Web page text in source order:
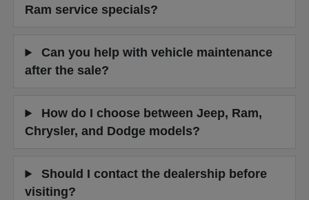
Ram service specials?
Can you help with vehicle maintenance
after the sale?
How do I choose between Jeep, Ram,
Chrysler, and Dodge models?
Should I contact the dealership before
visiting?